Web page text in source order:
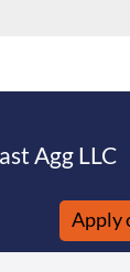
Agg LLC
Apply